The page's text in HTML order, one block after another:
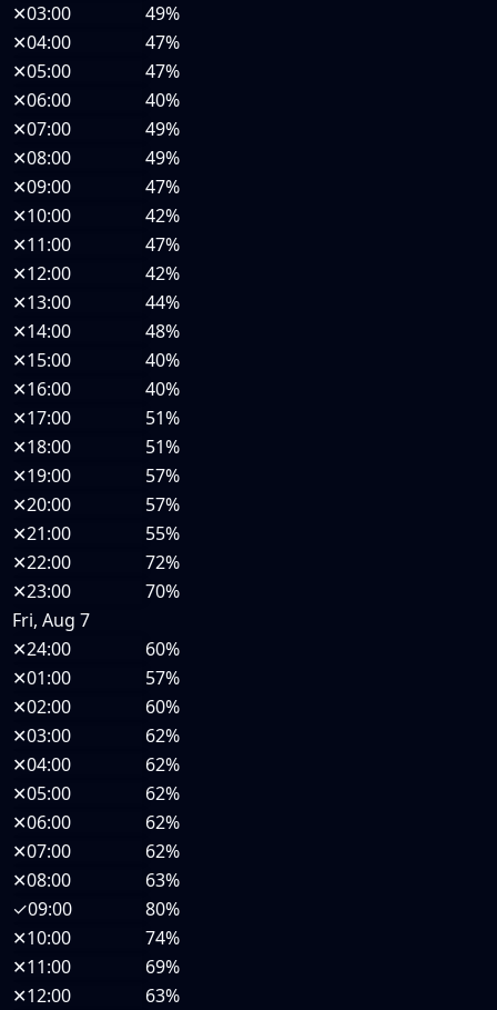
✕03:00
49%
✕04:00
47%
✕05:00
47%
✕06:00
40%
✕07:00
49%
✕08:00
49%
✕09:00
47%
✕10:00
42%
✕11:00
47%
✕12:00
42%
✕13:00
44%
✕14:00
48%
✕15:00
40%
✕16:00
40%
✕17:00
51%
✕18:00
51%
✕19:00
57%
✕20:00
57%
✕21:00
55%
✕22:00
72%
✕23:00
70%
Fri, Aug 7
✕24:00
60%
✕01:00
57%
✕02:00
60%
✕03:00
62%
✕04:00
62%
✕05:00
62%
✕06:00
62%
✕07:00
62%
✕08:00
63%
✓09:00
80%
✕10:00
74%
✕11:00
69%
✕12:00
63%